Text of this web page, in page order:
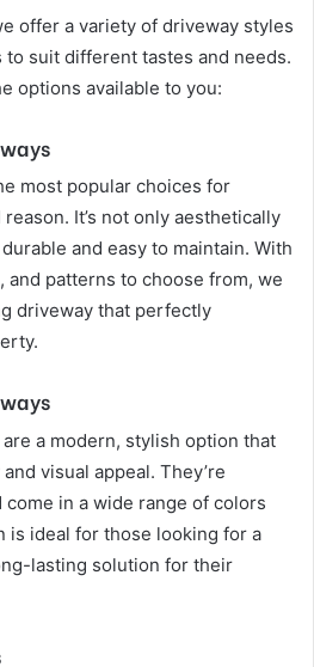
offer a variety of driveway styles
suit different tastes and needs.
options available to you:
most popular choices for
It’s not only aesthetically
and easy to maintain. With
and patterns to choose from, we
driveway that perfectly
a modern, stylish option that
visual appeal. They’re
come in a wide range of colors
is ideal for those looking for a
lasting solution for their